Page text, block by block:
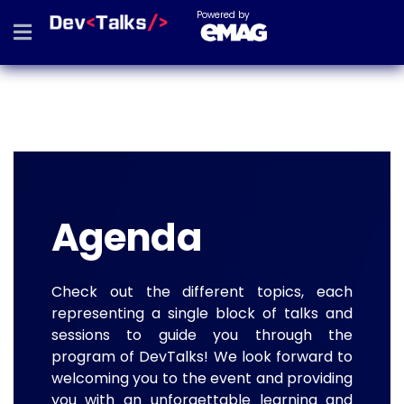
Powered by
Agenda
Check out the different topics, each
representing a single block of talks and
sessions to guide you through the
program of DevTalks! We look forward to
welcoming you to the event and providing